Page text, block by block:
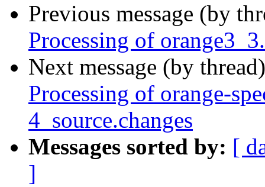
Previous message (by
Processing of
Next message (by
Processing of orange-
4_source.changes
Messages sorted by: [
]